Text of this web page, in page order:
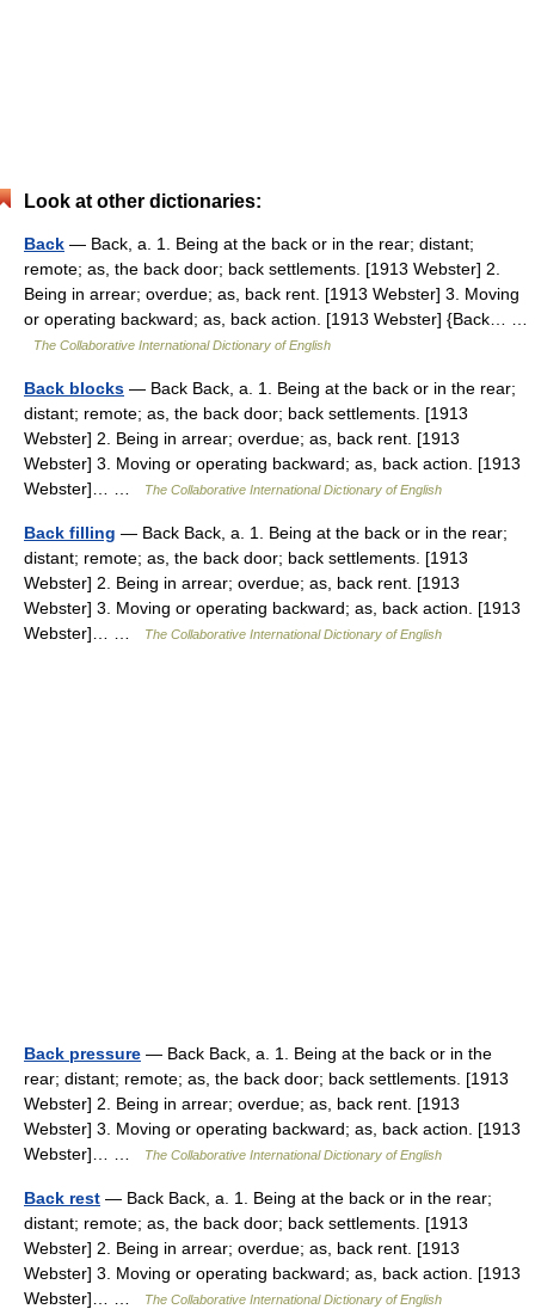
Look at other dictionaries:
Back — Back, a. 1. Being at the back or in the rear; distant;
remote; as, the back door; back settlements. [1913 Webster] 2.
Being in arrear; overdue; as, back rent. [1913 Webster] 3. Moving
or operating backward; as, back action. [1913 Webster] {Back… …
The Collaborative International Dictionary of English
Back blocks — Back Back, a. 1. Being at the back or in the rear;
distant; remote; as, the back door; back settlements. [1913
Webster] 2. Being in arrear; overdue; as, back rent. [1913
Webster] 3. Moving or operating backward; as, back action. [1913
Webster]… …
The Collaborative International Dictionary of English
Back filling — Back Back, a. 1. Being at the back or in the rear;
distant; remote; as, the back door; back settlements. [1913
Webster] 2. Being in arrear; overdue; as, back rent. [1913
Webster] 3. Moving or operating backward; as, back action. [1913
Webster]… …
The Collaborative International Dictionary of English
Back pressure — Back Back, a. 1. Being at the back or in the
rear; distant; remote; as, the back door; back settlements. [1913
Webster] 2. Being in arrear; overdue; as, back rent. [1913
Webster] 3. Moving or operating backward; as, back action. [1913
Webster]… …
The Collaborative International Dictionary of English
Back rest — Back Back, a. 1. Being at the back or in the rear;
distant; remote; as, the back door; back settlements. [1913
Webster] 2. Being in arrear; overdue; as, back rent. [1913
Webster] 3. Moving or operating backward; as, back action. [1913
Webster]… …
The Collaborative International Dictionary of English